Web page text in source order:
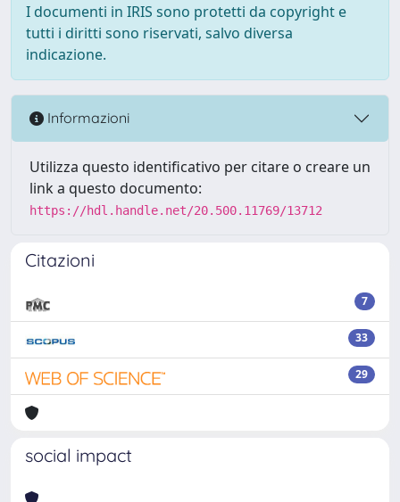
I documenti in IRIS sono protetti da copyright e
tutti i diritti sono riservati, salvo diversa
indicazione.
Informazioni
Utilizza questo identificativo per citare o creare un
link a questo documento:
https://hdl.handle.net/20.500.11769/13712
Citazioni
7
33
29
social impact